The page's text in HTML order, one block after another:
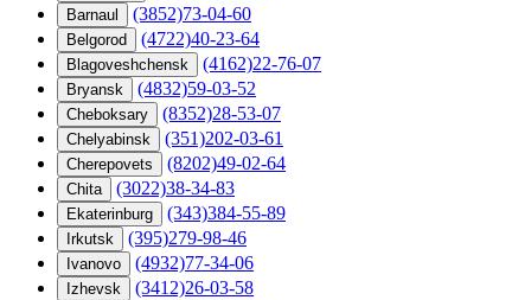
Barnaul (3852)73-04-60
Belgorod (4722)40-23-64
Blagoveshchensk (4162)22-76-07
Bryansk (4832)59-03-52
Cheboksary (8352)28-53-07
Chelyabinsk (351)202-03-61
Cherepovets (8202)49-02-64
Chita (3022)38-34-83
Ekaterinburg (343)384-55-89
Irkutsk (395)279-98-46
Ivanovo (4932)77-34-06
Izhevsk (3412)26-03-58